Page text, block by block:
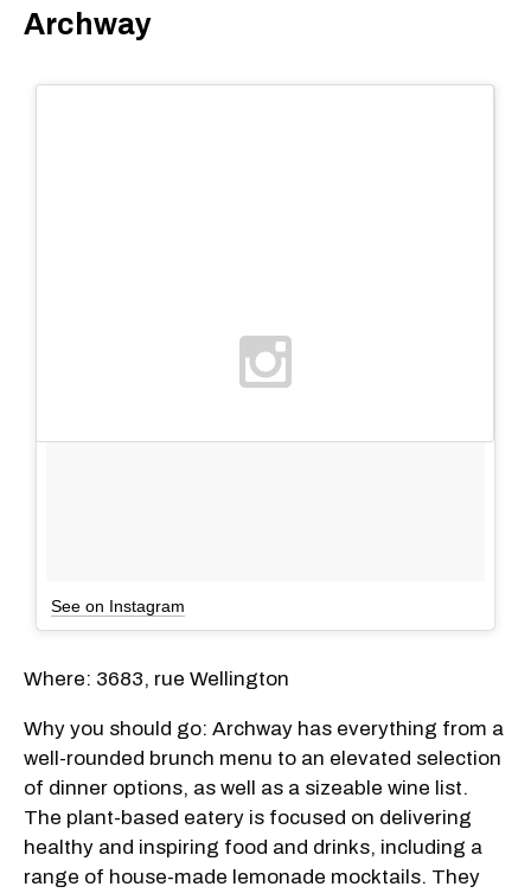
Archway
See on Instagram
Where: 3683, rue Wellington
Why you should go: Archway has everything from a
well-rounded brunch menu to an elevated selection
of dinner options, as well as a sizeable wine list.
The plant-based eatery is focused on delivering
healthy and inspiring food and drinks, including a
range of house-made lemonade mocktails. They